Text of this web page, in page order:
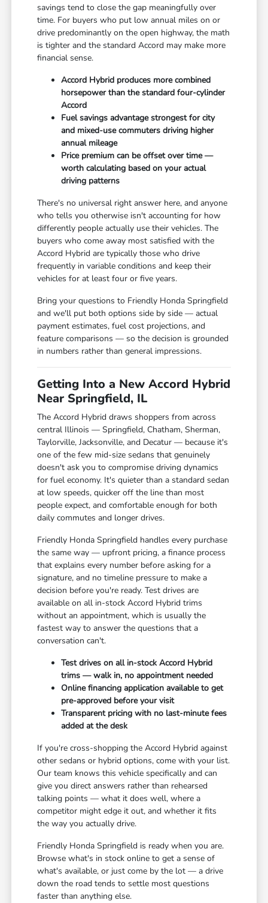
savings tend to close the gap meaningfully over
time. For buyers who put low annual miles on or
drive predominantly on the open highway, the math
is tighter and the standard Accord may make more
financial sense.
Accord Hybrid produces more combined
horsepower than the standard four-cylinder
Accord
Fuel savings advantage strongest for city
and mixed-use commuters driving higher
annual mileage
Price premium can be offset over time —
worth calculating based on your actual
driving patterns
There's no universal right answer here, and anyone
who tells you otherwise isn't accounting for how
differently people actually use their vehicles. The
buyers who come away most satisfied with the
Accord Hybrid are typically those who drive
frequently in variable conditions and keep their
vehicles for at least four or five years.
Bring your questions to Friendly Honda Springfield
and we'll put both options side by side — actual
payment estimates, fuel cost projections, and
feature comparisons — so the decision is grounded
in numbers rather than general impressions.
Getting Into a New Accord Hybrid
Near Springfield, IL
The Accord Hybrid draws shoppers from across
central Illinois — Springfield, Chatham, Sherman,
Taylorville, Jacksonville, and Decatur — because it's
one of the few mid-size sedans that genuinely
doesn't ask you to compromise driving dynamics
for fuel economy. It's quieter than a standard sedan
at low speeds, quicker off the line than most
people expect, and comfortable enough for both
daily commutes and longer drives.
Friendly Honda Springfield handles every purchase
the same way — upfront pricing, a finance process
that explains every number before asking for a
signature, and no timeline pressure to make a
decision before you're ready. Test drives are
available on all in-stock Accord Hybrid trims
without an appointment, which is usually the
fastest way to answer the questions that a
conversation can't.
Test drives on all in-stock Accord Hybrid
trims — walk in, no appointment needed
Online financing application available to get
pre-approved before your visit
Transparent pricing with no last-minute fees
added at the desk
If you're cross-shopping the Accord Hybrid against
other sedans or hybrid options, come with your list.
Our team knows this vehicle specifically and can
give you direct answers rather than rehearsed
talking points — what it does well, where a
competitor might edge it out, and whether it fits
the way you actually drive.
Friendly Honda Springfield is ready when you are.
Browse what's in stock online to get a sense of
what's available, or just come by the lot — a drive
down the road tends to settle most questions
faster than anything else.